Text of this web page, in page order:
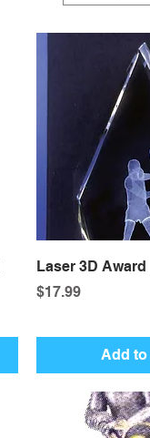
Quick
Laser 3D Award
Price
$17.99
Add to